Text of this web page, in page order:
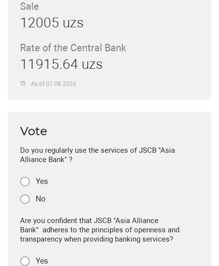
Sale
12005 uzs
Rate of the Central Bank
11915.64 uzs
As of 07.08.2026
Vote
Do you regularly use the services of JSCB "Asia
Alliance Bank" ?
Yes
No
Are you confident that JSCB "Asia Alliance
Bank" adheres to the principles of openness and
transparency when providing banking services?
Yes